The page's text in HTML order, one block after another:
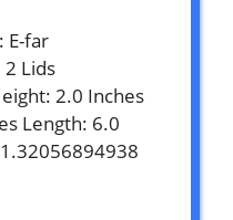
: E-far
2 Lids
2.0 Inches
Length: 6.0